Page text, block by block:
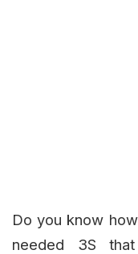
Do you know
needed 3S